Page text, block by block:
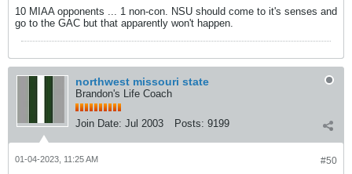
10 MIAA opponents ... 1 non-con. NSU should come to it's senses and
go to the GAC but that apparently won't happen.
northwest missouri state
Brandon's Life Coach
Join Date: Jul 2003 Posts: 9199
#50
01-04-2023, 11:25 AM